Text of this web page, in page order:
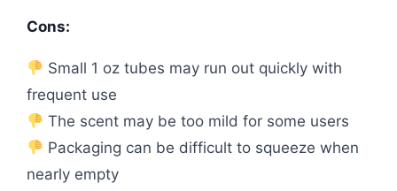
Cons:
Small 1 oz tubes may run out quickly with
frequent use
The scent may be too mild for some users
Packaging can be difficult to squeeze when
nearly empty